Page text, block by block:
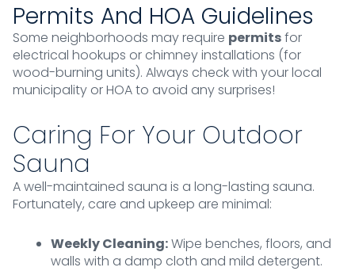
Permits And HOA Guidelines
Some neighborhoods may require permitsfor
electrical hookups or chimney installations (for
wood-burning units). Always check with your local
municipality or HOA to avoid any surprises!
Caring For Your Outdoor
Sauna
A well-maintained sauna is a long-lasting sauna.
Fortunately, care and upkeep are minimal:
Weekly Cleaning:Wipe benches, floors, and
walls with a damp cloth and mild detergent.